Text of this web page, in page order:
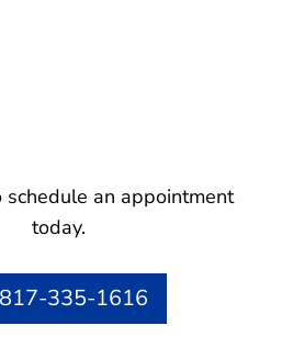
schedule an appointment
today.
817-335-1616